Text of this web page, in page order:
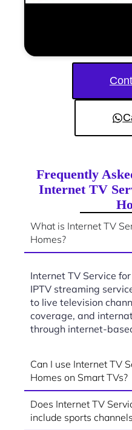
Frequently
Internet TV
What is Internet TV
Homes?
Internet TV Service
IPTV streaming
to live television
coverage, and
through internet-
Can I use Internet TV
Homes on Smart TVs?
Does Internet TV
include sports